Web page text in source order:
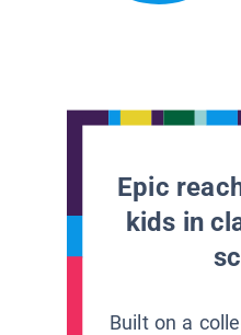
Epic
kids in
Built on a